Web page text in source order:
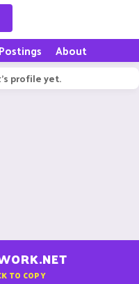
Postings About
profile yet.
TO COPY